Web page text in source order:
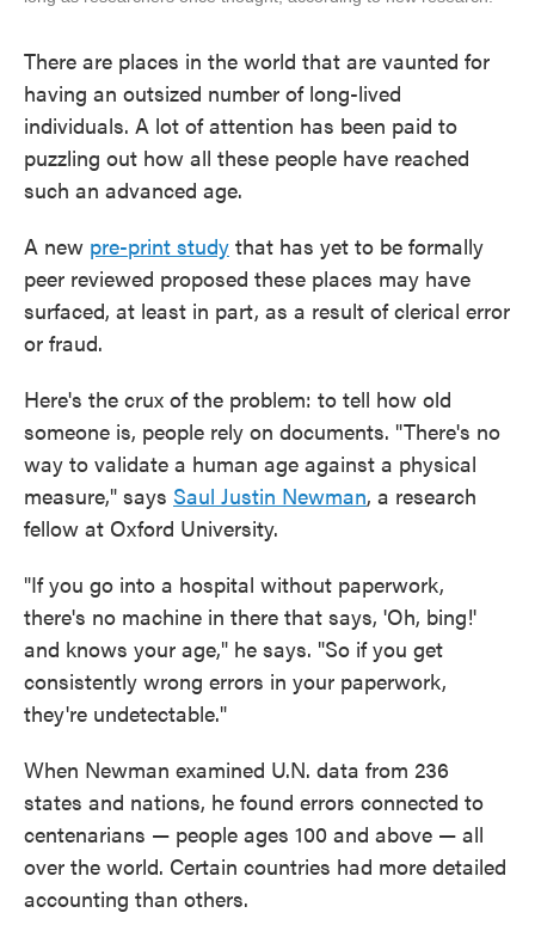
There are places in the world that are vaunted for
having an outsized number of long-lived
individuals. A lot of attention has been paid to
puzzling out how all these people have reached
such an advanced age.
A new pre-print study that has yet to be formally
peer reviewed proposed these places may have
surfaced, at least in part, as a result of clerical error
or fraud.
Here's the crux of the problem: to tell how old
someone is, people rely on documents. "There's no
way to validate a human age against a physical
measure," says Saul Justin Newman, a research
fellow at Oxford University.
"If you go into a hospital without paperwork,
there's no machine in there that says, 'Oh, bing!'
and knows your age," he says. "So if you get
consistently wrong errors in your paperwork,
they're undetectable."
When Newman examined U.N. data from 236
states and nations, he found errors connected to
centenarians — people ages 100 and above — all
over the world. Certain countries had more detailed
accounting than others.